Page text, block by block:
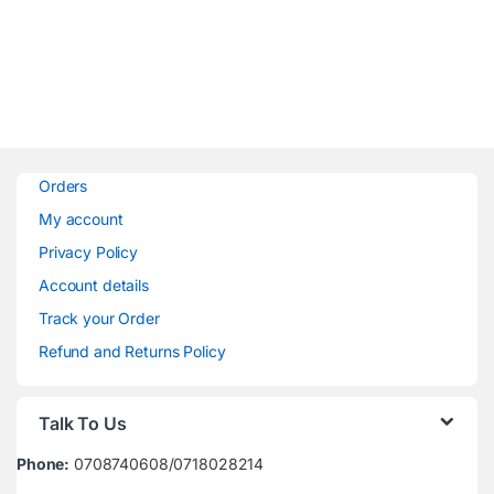
Orders
My account
Privacy Policy
Account details
Track your Order
Refund and Returns Policy
Talk To Us
Phone: 0708740608/0718028214